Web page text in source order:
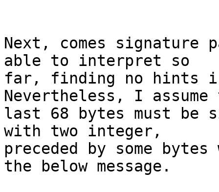
Next, comes signature
able to interpret so
far, finding no hints in
Nevertheless, I assume
last 68 bytes must be
with two integer,
preceded by some
the below message.